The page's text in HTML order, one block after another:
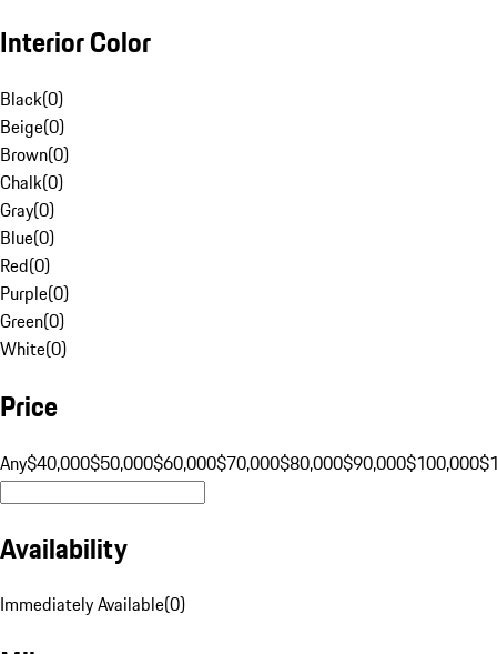
Interior Color
Black(0)
Beige(0)
Brown(0)
Chalk(0)
Gray(0)
Blue(0)
Red(0)
Purple(0)
Green(0)
White(0)
Price
Any$40,000$50,000$60,000$70,000$80,000$90,000$100,000
Availability
Immediately Available(0)